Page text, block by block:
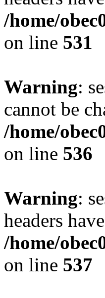
/home/
on line 531
Warning:
cannot be
/home/
on line 536
Warning:
headers
/home/
on line 537